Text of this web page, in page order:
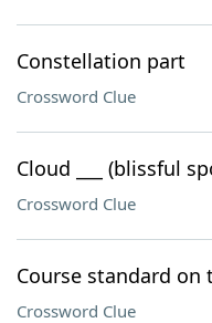
Constellation part
Crossword Clue
Cloud ___ (blissful
Crossword Clue
Course standard on
Crossword Clue